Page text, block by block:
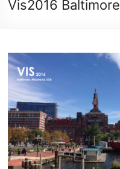
Vis2016 Baltimore